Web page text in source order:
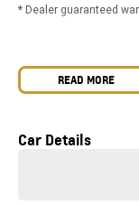
* Dealer guaranteed
* We can FREIGHT
* FINANCE options
READ MORE
Car Details